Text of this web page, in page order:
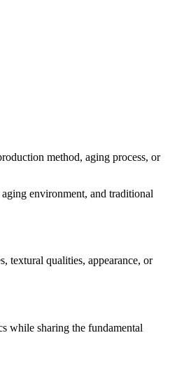
method, aging process, or
environment, and traditional
textural qualities, appearance, or
while sharing the fundamental